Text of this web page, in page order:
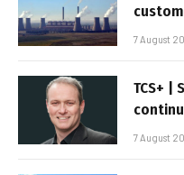
7 August
TCS+ |
7 August